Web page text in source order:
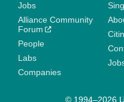
Jobs
Alliance Community
Forum
People
Labs
Companies
© 1994–2026